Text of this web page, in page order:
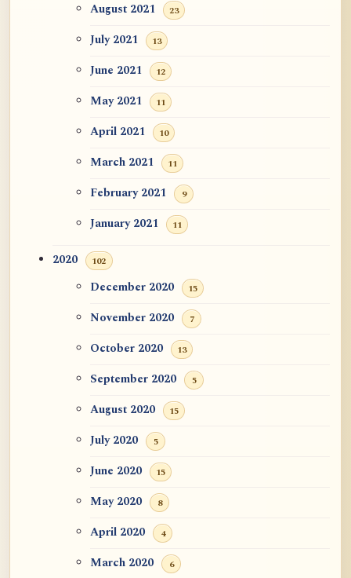
August 2021 23
July 2021 13
June 2021 12
May 2021 11
April 2021 10
March 2021 11
February 2021 9
January 2021 11
2020 102
December 2020 15
November 2020 7
October 2020 13
September 2020 5
August 2020 15
July 2020 5
June 2020 15
May 2020 8
April 2020 4
March 2020 6